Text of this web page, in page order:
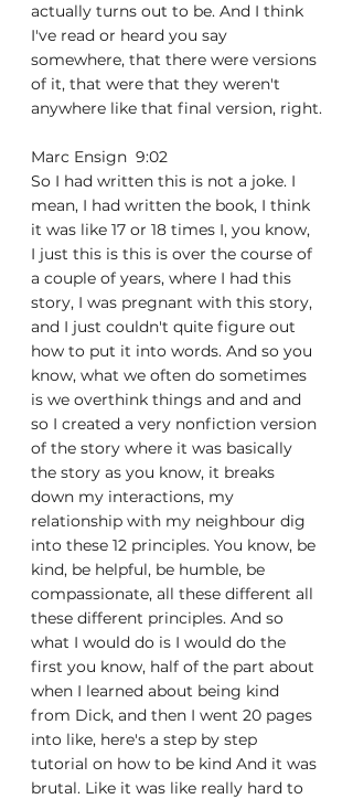
actually turns out to be. And I think
I've read or heard you say
somewhere, that there were versions
of it, that were that they weren't
anywhere like that final version, right.
Marc Ensign  9:02
So I had written this is not a joke. I
mean, I had written the book, I think
it was like 17 or 18 times I, you know,
I just this is this is over the course of
a couple of years, where I had this
story, I was pregnant with this story,
and I just couldn't quite figure out
how to put it into words. And so you
know, what we often do sometimes
is we overthink things and and and
so I created a very nonfiction version
of the story where it was basically
the story as you know, it breaks
down my interactions, my
relationship with my neighbour dig
into these 12 principles. You know, be
kind, be helpful, be humble, be
compassionate, all these different all
these different principles. And so
what I would do is I would do the
first you know, half of the part about
when I learned about being kind
from Dick, and then I went 20 pages
into like, here's a step by step
tutorial on how to be kind And it was
brutal. Like it was like really hard to